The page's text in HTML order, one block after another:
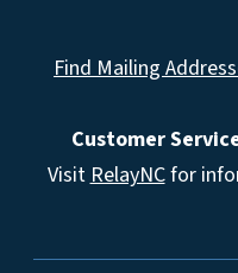
Find Mailing
Customer
VisitRelayNCfor